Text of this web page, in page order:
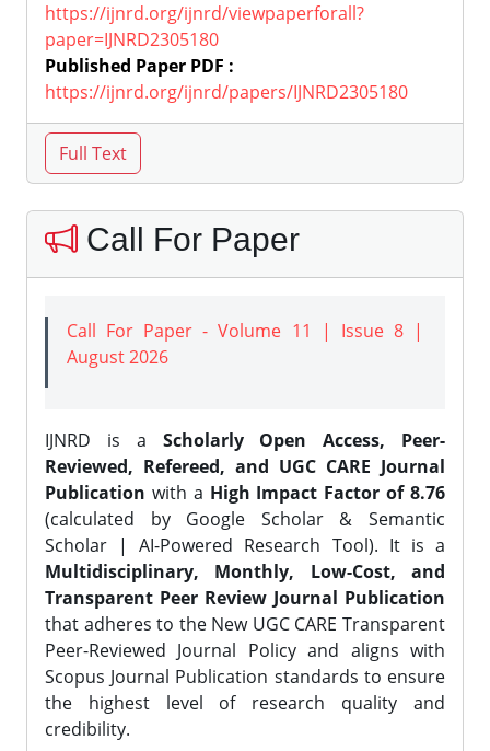
https://ijnrd.org/ijnrd/viewpaperforall?
paper=IJNRD2305180
Published Paper PDF :
https://ijnrd.org/ijnrd/papers/IJNRD2305180
Call For Paper
Call For Paper - Volume 11 | Issue 8 |
August 2026
IJNRD is a Scholarly Open Access, Peer-
Reviewed, Refereed, and UGC CARE Journal
Publication with a High Impact Factor of 8.76
(calculated by Google Scholar & Semantic
Scholar | AI-Powered Research Tool). It is a
Multidisciplinary, Monthly, Low-Cost, and
Transparent Peer Review Journal Publication
that adheres to the New UGC CARE Transparent
Peer-Reviewed Journal Policy and aligns with
Scopus Journal Publication standards to ensure
the highest level of research quality and
credibility.